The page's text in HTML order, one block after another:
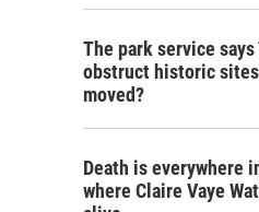
The park service says
obstruct historic
moved?
Death is everywhere
where Claire Vaye